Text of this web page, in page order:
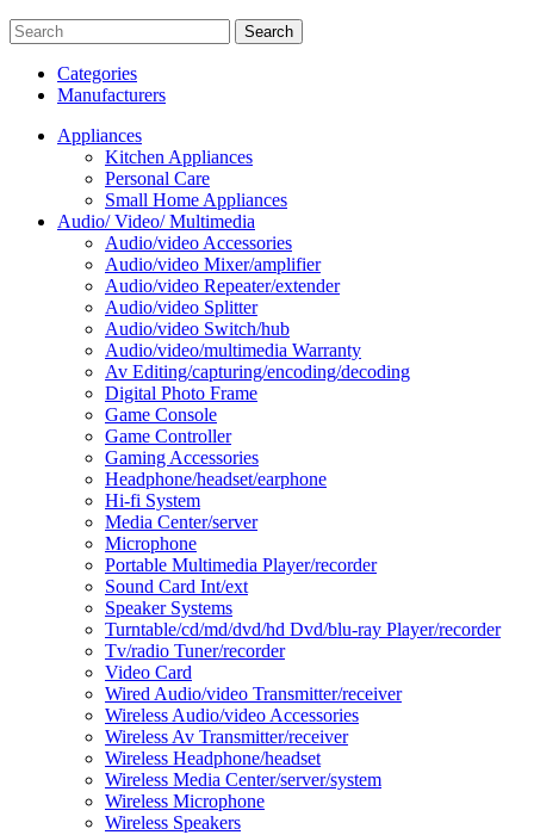
Search
Categories
Manufacturers
Appliances
Kitchen Appliances
Personal Care
Small Home Appliances
Audio/ Video/ Multimedia
Audio/video Accessories
Audio/video Mixer/amplifier
Audio/video Repeater/extender
Audio/video Splitter
Audio/video Switch/hub
Audio/video/multimedia Warranty
Av Editing/capturing/encoding/decoding
Digital Photo Frame
Game Console
Game Controller
Gaming Accessories
Headphone/headset/earphone
Hi-fi System
Media Center/server
Microphone
Portable Multimedia Player/recorder
Sound Card Int/ext
Speaker Systems
Turntable/cd/md/dvd/hd Dvd/blu-ray Player/recorder
Tv/radio Tuner/recorder
Video Card
Wired Audio/video Transmitter/receiver
Wireless Audio/video Accessories
Wireless Av Transmitter/receiver
Wireless Headphone/headset
Wireless Media Center/server/system
Wireless Microphone
Wireless Speakers